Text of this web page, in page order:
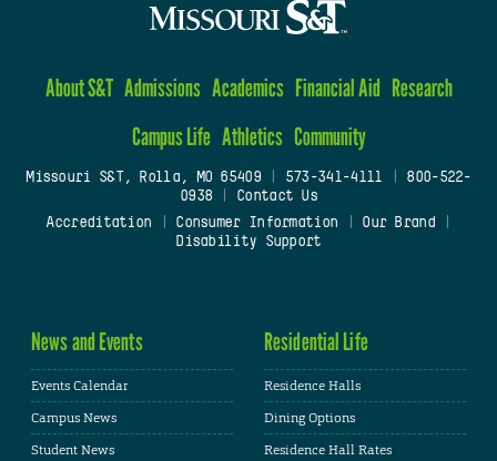
About S&T Admissions Academics Financial Aid Research
Campus Life Athletics Community
Missouri S&T, Rolla, MO 65409| 573-341-4111
800-522-
0938
Contact Us
Accreditation
Consumer Information Our Brand
Disability Support
News and Events
Events Calendar
Campus News
Student News
Residential Life
Residence Halls
Dining Options
Residence Hall Rates